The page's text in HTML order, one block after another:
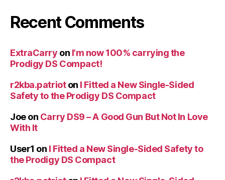
Recent Comments
ExtraCarry on I’m now 100% carrying the
Prodigy DS Compact!
r2kba.patrioton I Fitted a New Single-Sided
Safety to the Prodigy DS Compact
Joeon Carry DS9 – A Good Gun But Not In Love
With It
User1 on I Fitted a New Single-Sided Safety to
the Prodigy DS Compact